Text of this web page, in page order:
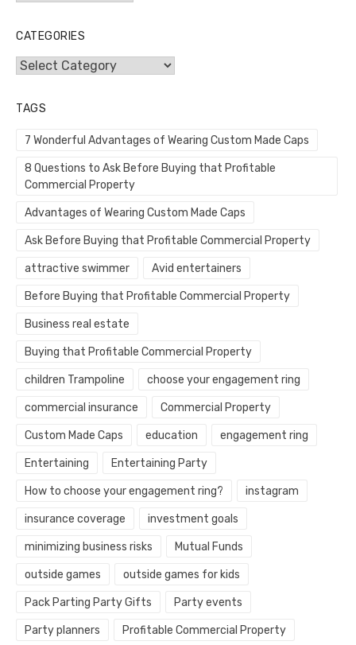
CATEGORIES
Categories
TAGS
7 Wonderful Advantages of Wearing Custom Made Caps
8 Questions to Ask Before Buying that Profitable
Commercial Property
Advantages of Wearing Custom Made Caps
Ask Before Buying that Profitable Commercial Property
attractive swimmer Avid entertainers
Before Buying that Profitable Commercial Property
Business real estate
Buying that Profitable Commercial Property
children Trampoline choose your engagement ring
commercial insurance Commercial Property
Custom Made Caps education engagement ring
Entertaining Entertaining Party
How to choose your engagement ring? instagram
insurance coverage investment goals
minimizing business risks Mutual Funds
outside games outside games for kids
Pack Parting Party Gifts Party events
Party planners Profitable Commercial Property